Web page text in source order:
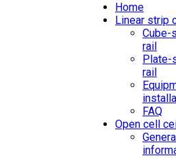
Home
Linear strip
Cube-
rail
Plate-
rail
FAQ
Open cell